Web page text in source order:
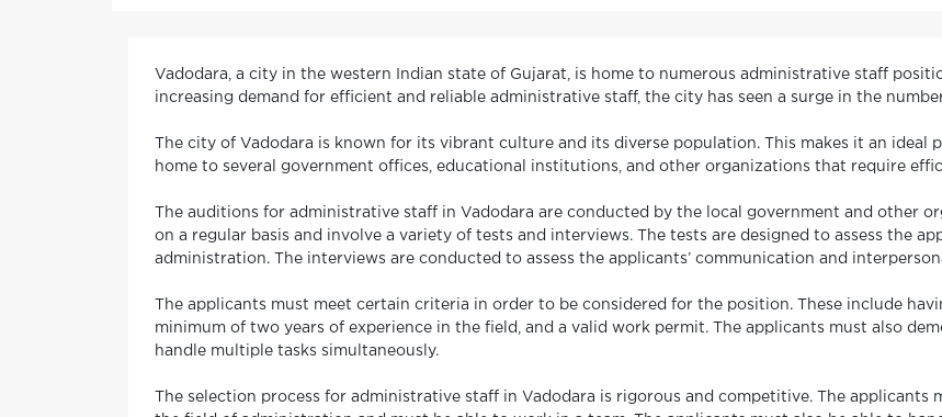
Vadodara, a city in the western Indian state of Gujarat, is home to numerous administrative staff
increasing demand for efficient and reliable administrative staff, the city has seen a surge in the
The city of Vadodara is known for its vibrant culture and its diverse population. This makes it an
home to several government offices, educational institutions, and other organizations that require
The auditions for administrative staff in Vadodara are conducted by the local government and other
on a regular basis and involve a variety of tests and interviews. The tests are designed to assess the
administration. The interviews are conducted to assess the applicants’ communication and
The applicants must meet certain criteria in order to be considered for the position. These include
minimum of two years of experience in the field, and a valid work permit. The applicants must also
handle multiple tasks simultaneously.
The selection process for administrative staff in Vadodara is rigorous and competitive. The